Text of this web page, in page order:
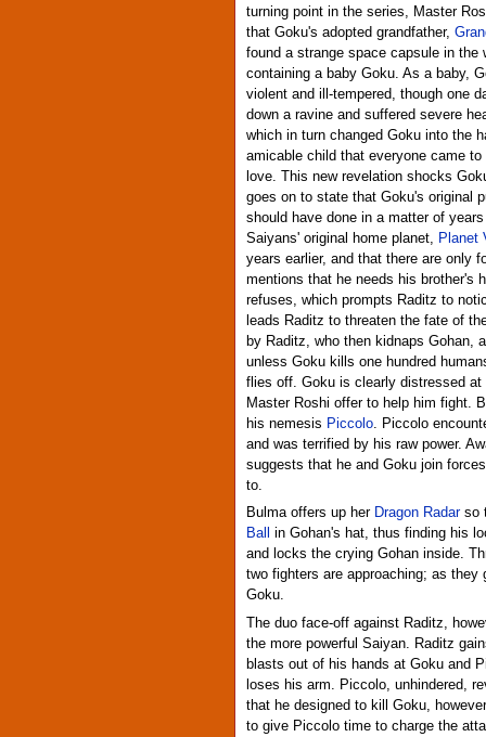
turning point in the series, Master
that Goku's adopted grandfather,
found a strange space capsule in the
containing a baby Goku. As a baby,
violent and ill-tempered, though one
down a ravine and suffered severe
which in turn changed Goku into the
amicable child that everyone came to
love. This new revelation shocks
goes on to state that Goku's original
should have done in a matter of
Saiyans' original home planet, Planet
years earlier, and that there are only
mentions that he needs his brother's
refuses, which prompts Raditz to
leads Raditz to threaten the fate of
by Raditz, who then kidnaps Gohan,
unless Goku kills one hundred
flies off. Goku is clearly distressed
Master Roshi offer to help him fight.
his nemesis Piccolo. Piccolo
and was terrified by his raw power.
suggests that he and Goku join
to.
Bulma offers up her Dragon Radarso
Ball
in Gohan's hat, thus finding his
and locks the crying Gohan inside.
two fighters are approaching; as
Goku.
The duo face-off against Raditz,
the more powerful Saiyan. Raditz
blasts out of his hands at Goku and
loses his arm. Piccolo, unhindered,
that he designed to kill Goku,
to give Piccolo time to charge the